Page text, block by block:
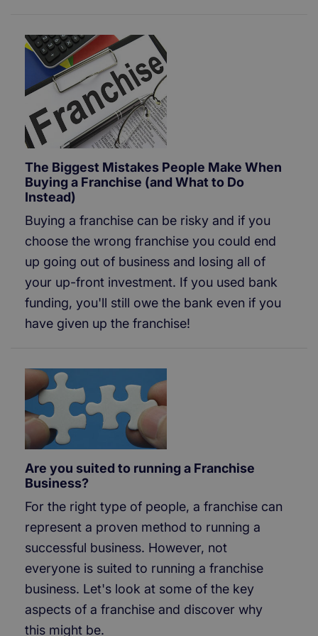
The Biggest Mistakes People Make When
Buying a Franchise (and What to Do
Instead)
Buying a franchise can be risky and if you
choose the wrong franchise you could end
up going out of business and losing all of
your up-front investment. If you used bank
funding, you'll still owe the bank even if you
have given up the franchise!
Are you suited to running a Franchise
Business?
For the right type of people, a franchise can
represent a proven method to running a
successful business. However, not
everyone is suited to running a franchise
business. Let's look at some of the key
aspects of a franchise and discover why
this might be.